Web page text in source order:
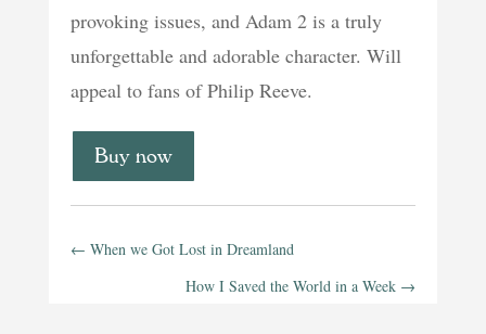
provoking issues, and Adam 2 is a truly
unforgettable and adorable character. Will
appeal to fans of Philip Reeve.
Buy now
← When we Got Lost in Dreamland
How I Saved the World in a Week →